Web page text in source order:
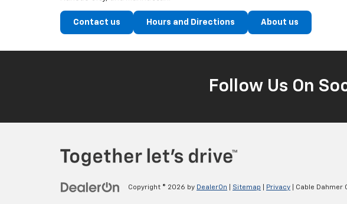
Contact us Hours and Directions About us
Follow Us On
Copyright © 2026 by DealerOn Sitemap Privacy | Cable Dahmer